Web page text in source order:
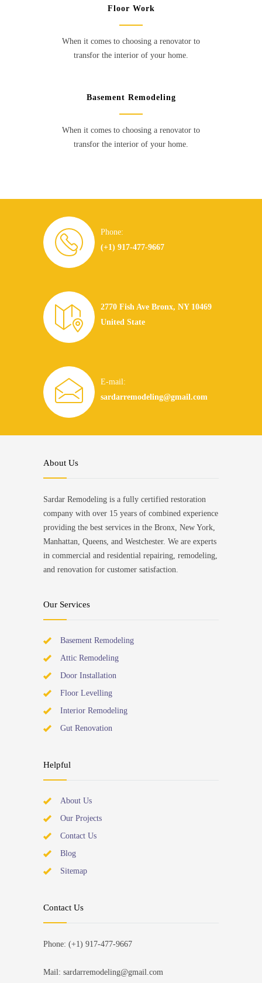
Floor Work
When it comes to choosing a renovator to
transfor the interior of your home.
Basement Remodeling
When it comes to choosing a renovator to
transfor the interior of your home.
Phone:
(+1) 917-477-9667
2770 Fish Ave Bronx, NY 10469
United State
E-mail:
sardarremodeling@gmail.com
About Us
Sardar Remodeling is a fully certified restoration
company with over 15 years of combined experience
providing the best services in the Bronx, New York,
Manhattan, Queens, and Westchester. We are experts
in commercial and residential repairing, remodeling,
and renovation for customer satisfaction.
Our Services
Basement Remodeling
Attic Remodeling
Door Installation
Floor Levelling
Interior Remodeling
Gut Renovation
Helpful
About Us
Our Projects
Contact Us
Blog
Sitemap
Contact Us
Phone: (+1) 917-477-9667
Mail: sardarremodeling@gmail.com